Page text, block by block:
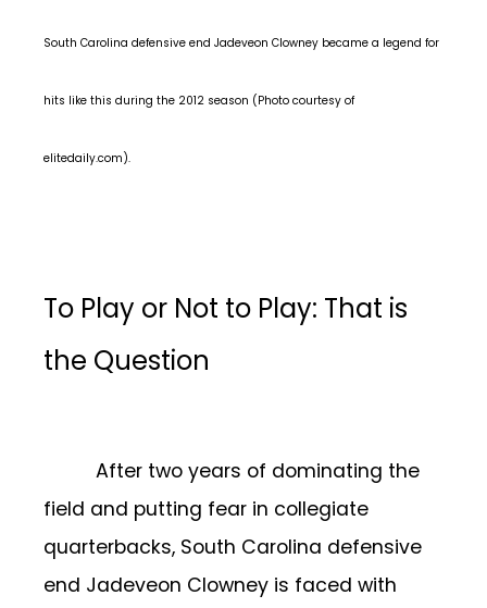
South Carolina defensive end Jadeveon Clowney became a legend for
hits like this during the 2012 season (Photo courtesy of
elitedaily.com).
To Play or Not to Play: That is
the Question
After two years of dominating the
field and putting fear in collegiate
quarterbacks, South Carolina defensive
end Jadeveon Clowney is faced with